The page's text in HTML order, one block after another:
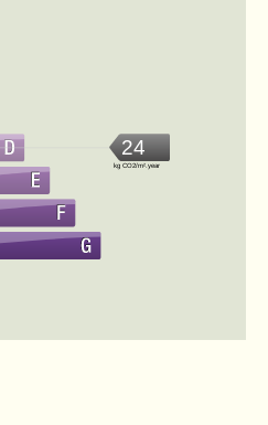
24
kg CO2/m².year